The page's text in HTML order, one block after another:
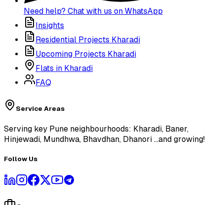
Need help? Chat with us on WhatsApp
Insights
Residential Projects Kharadi
Upcoming Projects Kharadi
Flats in Kharadi
FAQ
Service Areas
Serving key Pune neighbourhoods: Kharadi, Baner,
Hinjewadi, Mundhwa, Bhavdhan, Dhanori ...and growing!
Follow Us